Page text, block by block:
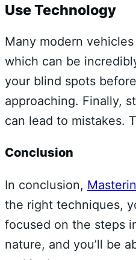
Use Technology
Many modern
which can be
your blind spots
approaching. Finally,
can lead to mistakes.
Conclusion
In conclusion,
the right techniques,
focused on the steps
nature, and you’ll be